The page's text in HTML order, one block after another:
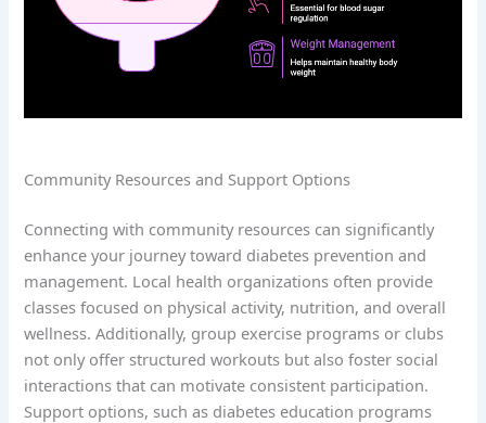
Community Resources and Support Options
Connecting with community resources can significantly
enhance your journey toward diabetes prevention and
management. Local health organizations often provide
classes focused on physical activity, nutrition, and overall
wellness. Additionally, group exercise programs or clubs
not only offer structured workouts but also foster social
interactions that can motivate consistent participation.
Support options, such as diabetes education programs